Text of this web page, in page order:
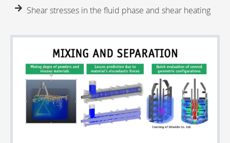
Shear stresses in the fluid phase and shear heating